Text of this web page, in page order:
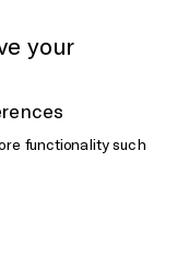
your
functionality such